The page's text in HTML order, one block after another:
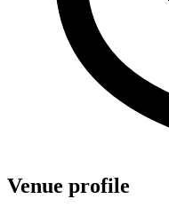
Venue profile